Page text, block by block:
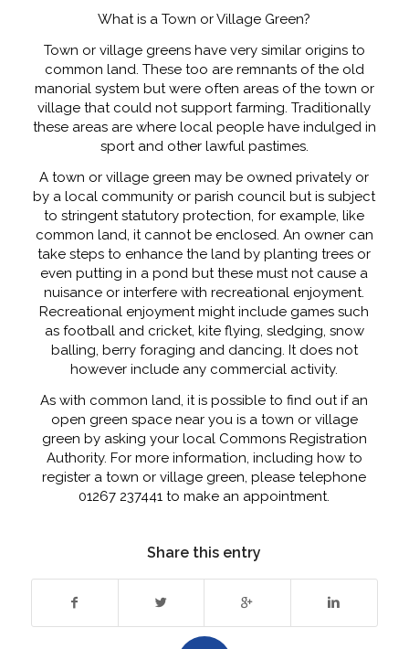
What is a Town or Village Green?
Town or village greens have very similar origins to
common land. These too are remnants of the old
manorial system but were often areas of the town or
village that could not support farming. Traditionally
these areas are where local people have indulged in
sport and other lawful pastimes.
A town or village green may be owned privately or
by a local community or parish council but is subject
to stringent statutory protection, for example, like
common land, it cannot be enclosed. An owner can
take steps to enhance the land by planting trees or
even putting in a pond but these must not cause a
nuisance or interfere with recreational enjoyment.
Recreational enjoyment might include games such
as football and cricket, kite flying, sledging, snow
balling, berry foraging and dancing. It does not
however include any commercial activity.
As with common land, it is possible to find out if an
open green space near you is a town or village
green by asking your local Commons Registration
Authority. For more information, including how to
register a town or village green, please telephone
01267 237441 to make an appointment.
Share this entry